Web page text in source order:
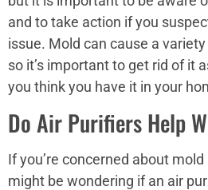
and to take action if you
issue. Mold can cause a
so it’s important to get rid of it
you think you have it in your
Do Air Purifiers Help
If you’re concerned about
might be wondering if an air